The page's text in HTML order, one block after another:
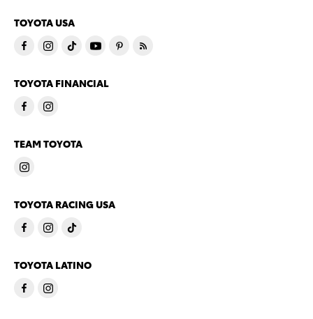
TOYOTA USA
TOYOTA FINANCIAL
TEAM TOYOTA
TOYOTA RACING USA
TOYOTA LATINO